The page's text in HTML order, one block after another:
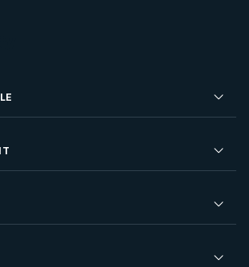
for Sale
Sale
to Rent